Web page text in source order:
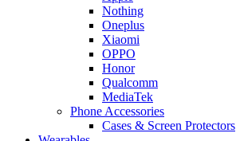
Nothing
Oneplus
Xiaomi
OPPO
Honor
Qualcomm
MediaTek
Phone Accessories
Cases & Screen Protectors